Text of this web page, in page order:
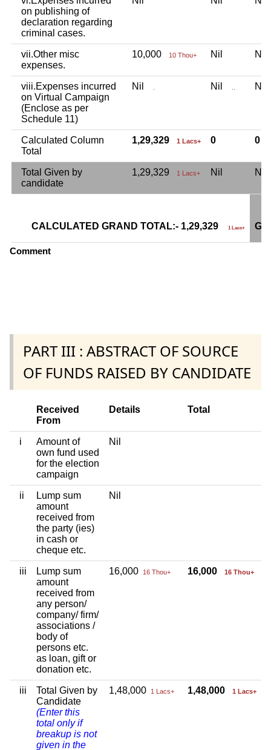
on publishing of
declaration regarding
criminal cases.
vii.Other misc
expenses.
10,000 10 Thou+ Nil
viii.Expenses incurred
on Virtual Campaign
(Enclose as per
Schedule 11)
Nil Nil
Calculated Column
Total
1,29,329 1 Lacs+ 0 0
Total Given by
candidate
1,29,329 1 Lacs+ Nil
CALCULATED GRAND TOTAL:- 1,29,329 1 Lacs+
Comment
PART III : ABSTRACT OF SOURCE
OF FUNDS RAISED BY CANDIDATE
Received
From
Details Total
i
Amount of
own fund used
for the election
campaign
Nil
ii
Lump sum
amount
received from
the party (ies)
in cash or
cheque etc.
Nil
iii
Lump sum
amount
received from
any person/
company/ firm/
associations /
body of
persons etc.
as loan, gift or
donation etc.
16,000 16 Thou+ 16,000 16 Thou+
iii
Total Given by
Candidate
(Enter this
total only if
breakup is not
given in the
1,48,000 1 Lacs+ 1,48,000 1 Lacs+